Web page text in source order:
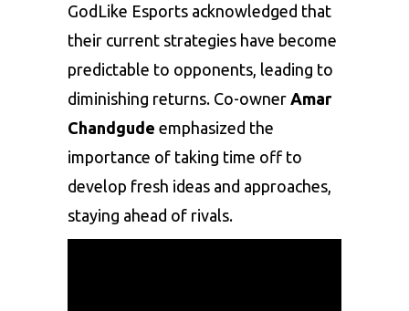
GodLike Esports acknowledged that
their current strategies have become
predictable to opponents, leading to
diminishing returns. Co-owner Amar
Chandgude emphasized the
importance of taking time off to
develop fresh ideas and approaches,
staying ahead of rivals.